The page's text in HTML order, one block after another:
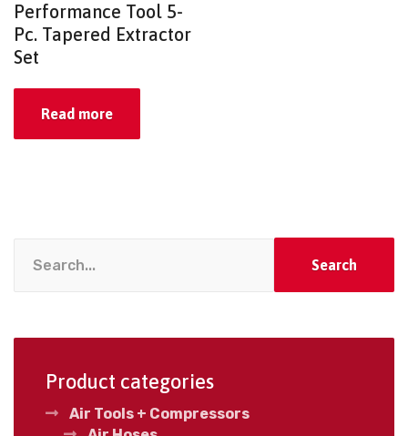
Performance Tool 5-
Pc. Tapered Extractor
Set
Read more
Search
Product categories
Air Tools + Compressors